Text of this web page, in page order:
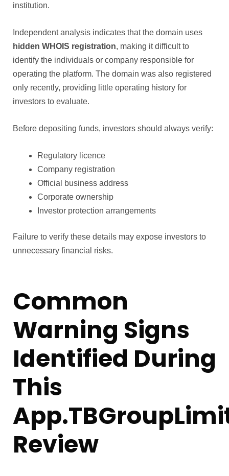
institution.
Independent analysis indicates that the domain uses
hidden WHOIS registration, making it difficult to
identify the individuals or company responsible for
operating the platform. The domain was also registered
only recently, providing little operating history for
investors to evaluate.
Before depositing funds, investors should always verify:
Regulatory licence
Company registration
Official business address
Corporate ownership
Investor protection arrangements
Failure to verify these details may expose investors to
unnecessary financial risks.
Common
Warning Signs
Identified During
This
Review